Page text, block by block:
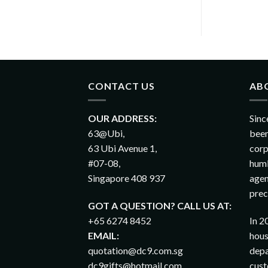
CONTACT US
OUR ADDRESS:
63@Ubi,
63 Ubi Avenue 1,
#07-08,
Singapore 408 937
GOT A QUESTION? CALL US AT:
+65 6274 8452
EMAIL:
quotation@dc9.com.sg
dc9gifts@hotmail.com
In